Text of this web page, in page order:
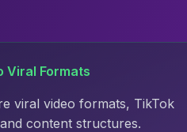
Viral Formats
viral video formats, TikTok
content structures.